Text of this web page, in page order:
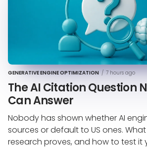
GENERATIVE ENGINE OPTIMIZATION / 7 hours ago
The AI Citation Question
Can Answer
Nobody has shown whether AI
sources or default to US ones.
research proves, and how to test it